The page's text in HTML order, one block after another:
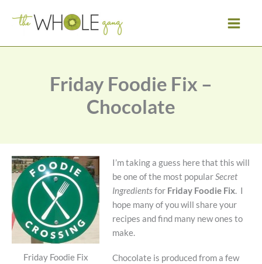
Friday Foodie Fix –
Chocolate
Friday Foodie Fix
I’m taking a guess here that this will
be one of the most popularSecret
Ingredientsfor Friday Foodie Fix. I
hope many of you will share your
recipes and find many new ones to
make.
Chocolate is produced from a few